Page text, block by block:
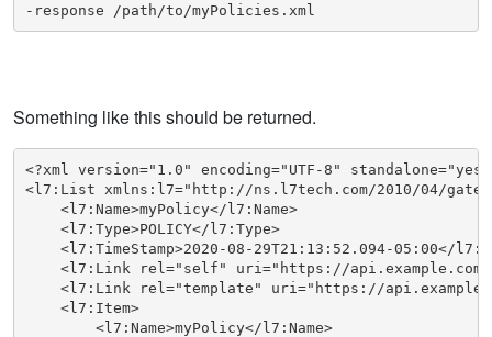
-response /path/to/myPolicies.xml
Something like this should be returned.
<?xml version="1.0" encoding="UTF-8"
<l7:List xmlns:l7="http://ns.l7tech.com/2010/04/
    <l7:Name>myPolicy</l7:Name>
    <l7:Type>POLICY</l7:Type>
<l7:TimeStamp>2020-08-29T21:13:52.094-05:00</
<l7:Link rel="self" uri="https://
<l7:Link rel="template" uri="https://
    <l7:Item>
        <l7:Name>myPolicy</l7:Name>